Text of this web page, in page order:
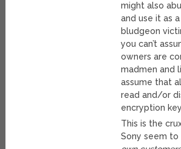
might also
and use it as
bludgeon
you can’t
owners are
madmen and
assume that
read and/or
encryption
This is the
Sony seem